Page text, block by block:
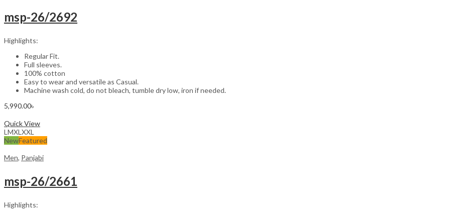
msp-26/2692
Highlights:
Regular Fit.
Full sleeves.
100% cotton
Easy to wear and versatile as Casual.
Machine wash cold, do not bleach, tumble dry low, iron if needed.
5,990.00৳
Quick View
L MXL XXL
NewFeatured
Men, Panjabi
msp-26/2661
Highlights: